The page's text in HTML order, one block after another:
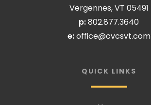
Vergennes, VT 05491
p:802.877.3640
e:office@cvcsvt.com
QUICK LINKS